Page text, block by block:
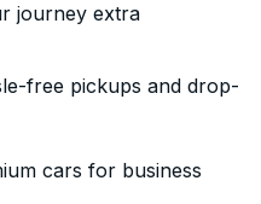
journey extra
free pickups and drop-
cars for business